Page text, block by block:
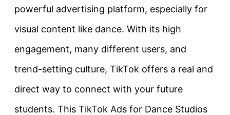
powerful advertising platform, especially for
visual content like dance. With its high
engagement, many different users, and
trend-setting culture, TikTok offers a real and
direct way to connect with your future
students. This TikTok Ads for Dance Studios